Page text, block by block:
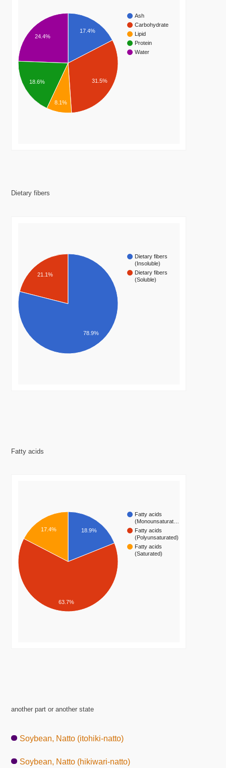
Ash
Carbohydrate
Lipid
Protein
Water
17.4%
31.5%
24.4%
18.6%
8.1%
Dietary fibers
Dietary fibers
(Insoluble)
Dietary fibers
(Soluble)
21.1%
78.9%
Fatty acids
Fatty acids
(Monounsaturat…
Fatty acids
(Polyunsaturated)
Fatty acids
(Saturated)
18.9%
17.4%
63.7%
another part or another state
Soybean, Natto (itohiki-natto)
Soybean, Natto (hikiwari-natto)